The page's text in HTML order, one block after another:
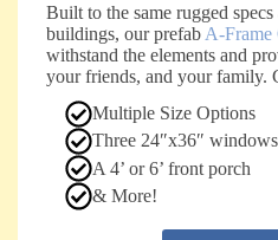
Built to the same rugged
buildings, our prefab A-Frame
withstand the elements and
your friends, and your family.
Multiple Size Options
Three 24″x36″ windows
A 4’ or 6’ front porch
& More!